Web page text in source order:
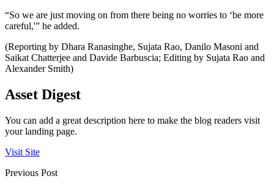
“So we are just moving on from there being no worries to ‘be more
careful,'” he added.
(Reporting by Dhara Ranasinghe, Sujata Rao, Danilo Masoni and
Saikat Chatterjee and Davide Barbuscia; Editing by Sujata Rao and
Alexander Smith)
Asset Digest
You can add a great description here to make the blog readers visit
your landing page.
Visit Site
Previous Post